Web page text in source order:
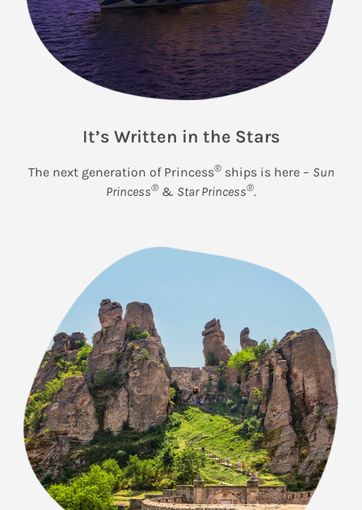
It’s Written in the Stars
The next generation of Princess®ships is here – Sun
Princess® & Star Princess®.